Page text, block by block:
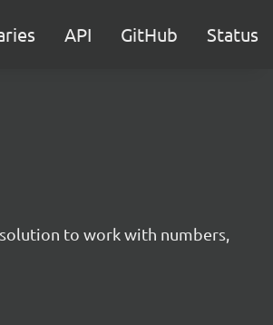
API GitHub Status
to work with numbers,